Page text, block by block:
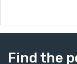
Find the